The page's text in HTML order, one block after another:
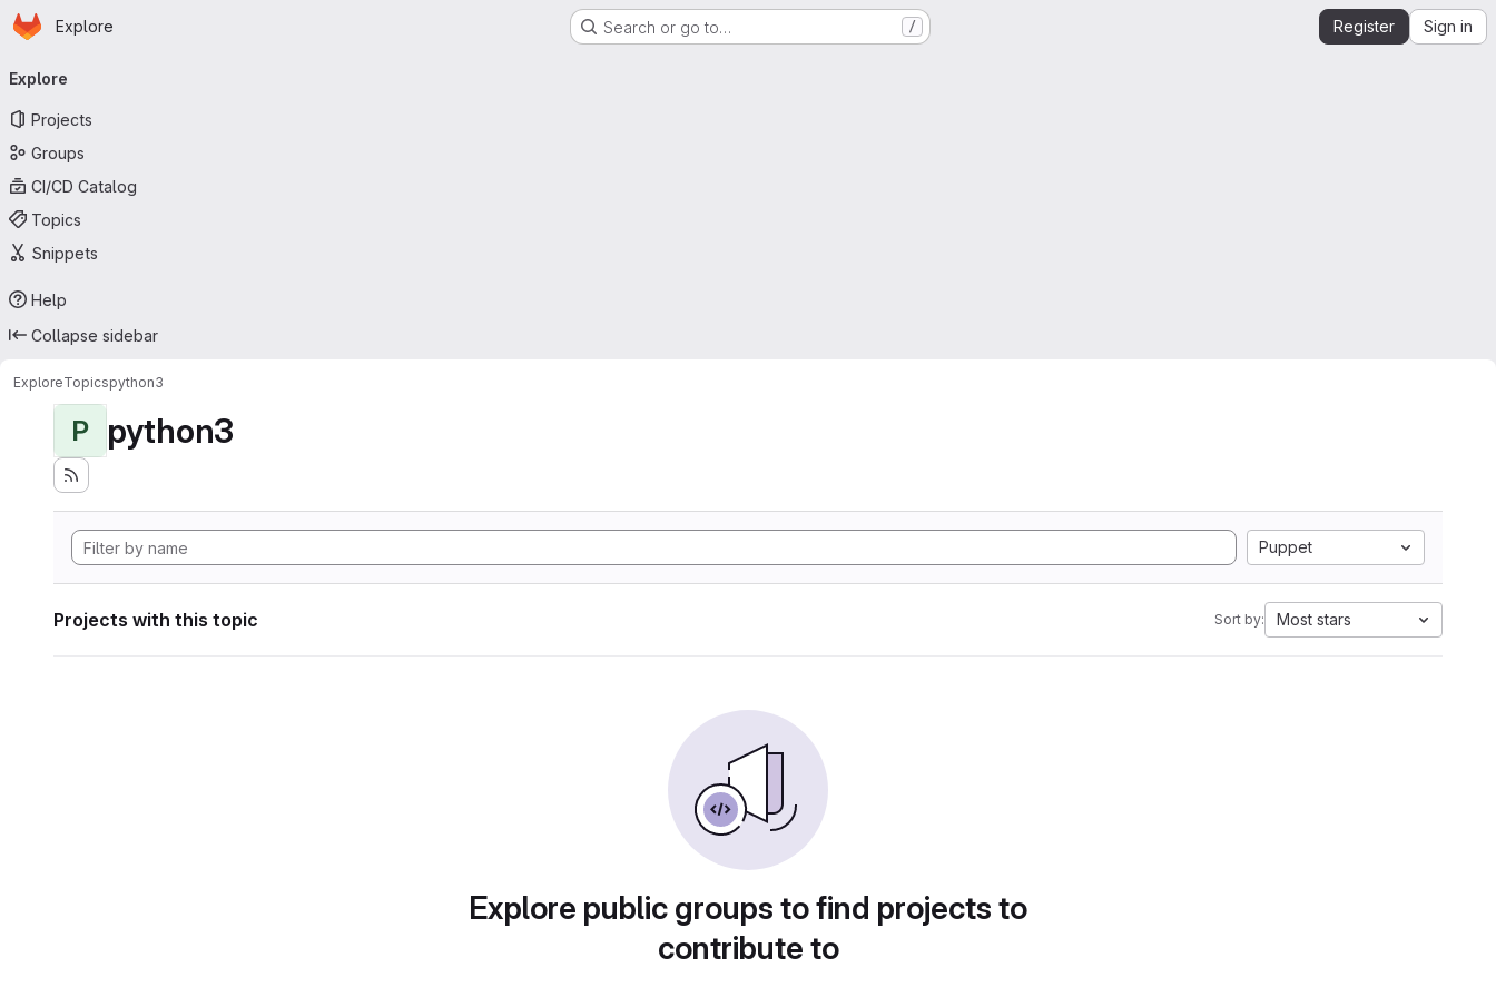
Skip to main content
Homepage
Explore Search or go to… / Register Sign in
navigation
Explore
Projects
Groups
CI/CD Catalog
Topics
Snippets
Help
Collapse sidebar
ExploreTopicspython3
P python3
Puppet
Projects with this topic Sort by: Most stars
Explore public groups to find projects to
contribute to